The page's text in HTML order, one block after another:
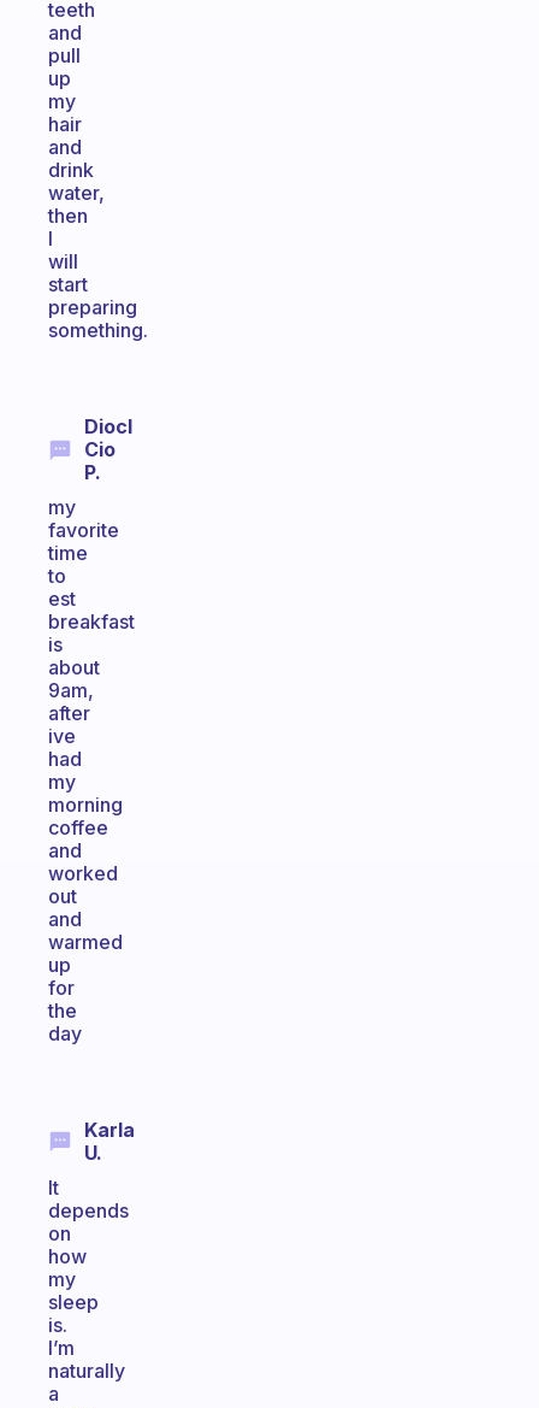
teeth
and
pull
up
my
hair
and
drink
water,
then
I
will
start
preparing
something.
Diocl
Cio
P.
my
favorite
time
to
est
breakfast
is
about
9am,
after
ive
had
my
morning
coffee
and
worked
out
and
warmed
up
for
the
day
Karla
U.
It
depends
on
how
my
sleep
is.
I’m
naturally
a